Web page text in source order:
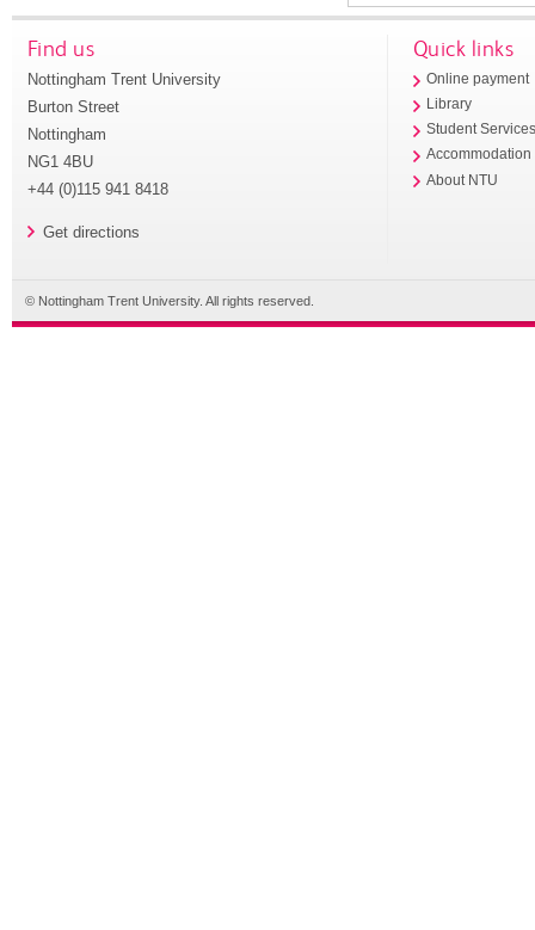
Find us
Nottingham Trent University
Burton Street
Nottingham
NG1 4BU
+44 (0)115 941 8418
Get directions
Quick links
Online payment
Library
Student
Accommodation
About NTU
© Nottingham Trent University. All rights reserved.